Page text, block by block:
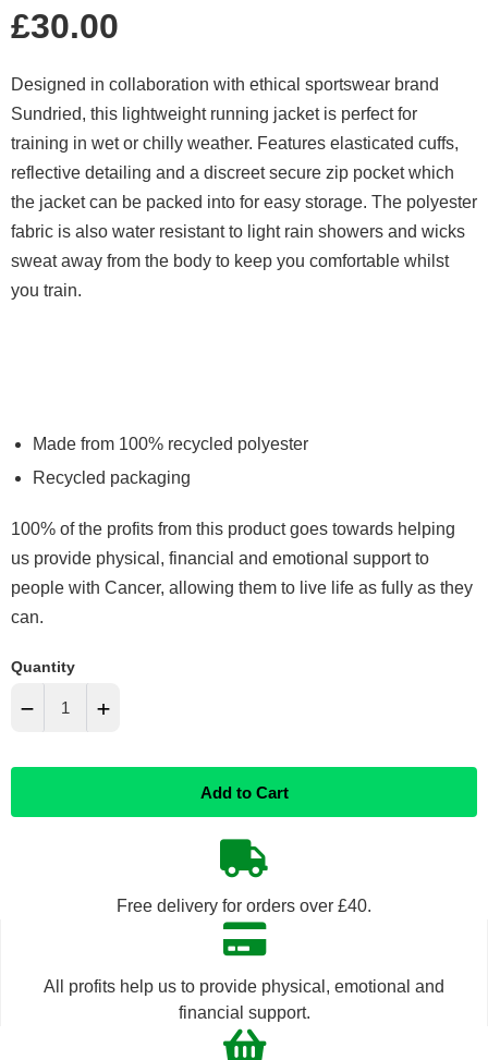
price
£30.00
Designed in collaboration with ethical sportswear brand
Sundried, this lightweight running jacket is perfect for
training in wet or chilly weather. Features elasticated cuffs,
reflective detailing and a discreet secure zip pocket which
the jacket can be packed into for easy storage. The polyester
fabric is also water resistant to light rain showers and wicks
sweat away from the body to keep you comfortable whilst
you train.
Made from 100% recycled polyester
Recycled packaging
100% of the profits from this product goes towards helping
us provide physical, financial and emotional support to
people with Cancer, allowing them to live life as fully as they
can.
Quantity
− +
Add to Cart
Free delivery for orders over £40.
All profits help us to provide physical, emotional and
financial support.